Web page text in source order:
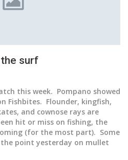
surf
this week. Pompano showed
Fishbites. Flounder, kingfish,
and cownose rays are
hit or miss on fishing, the
(for the most part). Some
point yesterday on mullet